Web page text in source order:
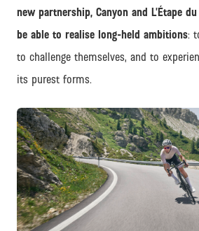
new partnership, Canyon and L’Étape
be able to realise long-held ambitions:
to challenge themselves, and to
its purest forms.